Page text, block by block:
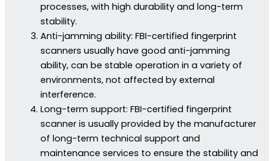
processes, with high durability and long-term
stability.
Anti-jamming ability: FBI-certified fingerprint
scanners usually have good anti-jamming
ability, can be stable operation in a variety of
environments, not affected by external
interference.
Long-term support: FBI-certified fingerprint
scanner is usually provided by the manufacturer
of long-term technical support and
maintenance services to ensure the stability and